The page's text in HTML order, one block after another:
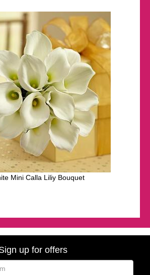
Mini Calla Liliy Bouquet
up for offers